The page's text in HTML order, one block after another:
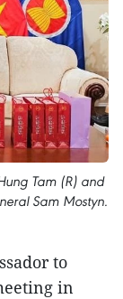
Tam (R) and
Sam Mostyn.
to
in